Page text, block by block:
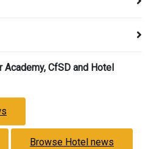
CfSD and Hotel
Browse Hotel news